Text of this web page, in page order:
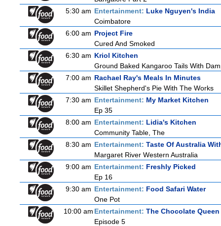
5:30 am Entertainment: Luke Nguyen's India
Coimbatore
6:00 am Project Fire
Cured And Smoked
6:30 am Kriol Kitchen
Ground Baked Kangaroo Tails With
7:00 am Rachael Ray's Meals In Minutes
Skillet Shepherd's Pie With The Works
7:30 am Entertainment: My Market Kitchen
Ep 35
8:00 am Entertainment: Lidia's Kitchen
Community Table, The
8:30 am Entertainment: Taste Of Australia
Margaret River Western Australia
9:00 am Entertainment: Freshly Picked
Ep 16
9:30 am Entertainment: Food Safari Water
One Pot
10:00 am Entertainment: The Chocolate Queen
Episode 5